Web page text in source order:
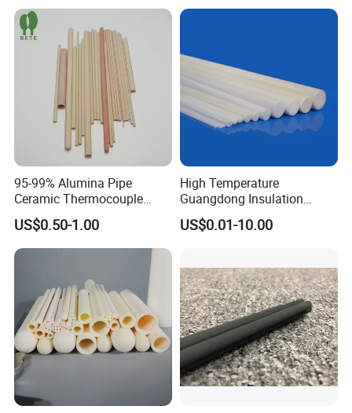
95-99% Alumina Pipe
Ceramic Thermocouple
Protection Tube for
Industrial Furnace
US$0.50-1.00
High Temperature
Guangdong Insulation
Polishing Industrial Al2O3
Alumina Ceramic Rods
US$0.01-10.00